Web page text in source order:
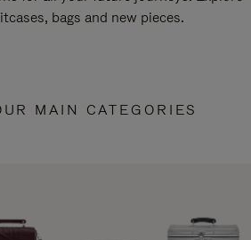
bags and new pieces.
MAIN CATEGORIES